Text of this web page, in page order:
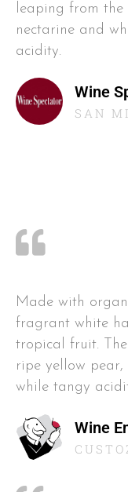
leaping from the
nectarine and
acidity.
Wine
SAN
Made with
fragrant white
tropical fruit.
ripe yellow
while tangy
Wine